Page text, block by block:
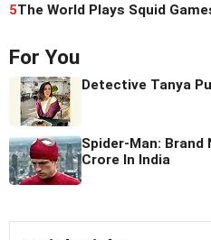
5The World Plays Squid
For You
Detective Tanya
Spider-Man: Brand
Crore In India